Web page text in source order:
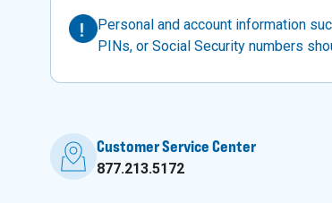
Personal and account information
PINs, or Social Security numbers
Customer Service Center
877.213.5172